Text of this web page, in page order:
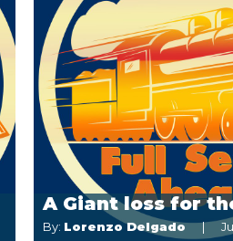
A Giant loss for
By: Lorenzo Delgado